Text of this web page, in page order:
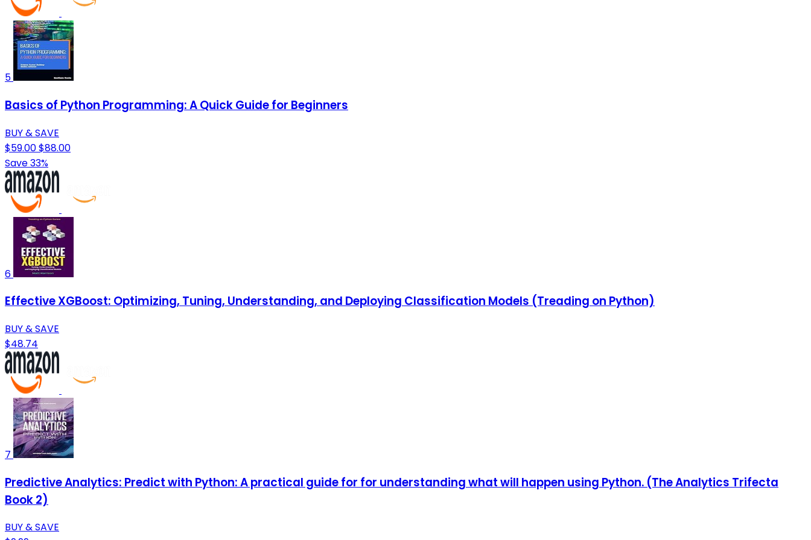
5
Basics of Python Programming: A Quick Guide for Beginners
BUY & SAVE
$59.00$88.00
Save 33%
6
Effective XGBoost: Optimizing, Tuning, Understanding, and Deploying Classification Models (Treading on Python)
BUY & SAVE
$48.74
7
Predictive Analytics: Predict with Python: A practical guide for for understanding what will happen using Python. (The Analytics Trifecta
Book 2)
BUY & SAVE